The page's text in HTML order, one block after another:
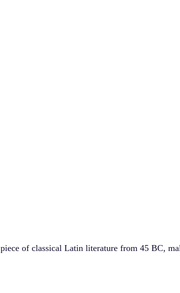
of classical Latin literature from 45 BC,